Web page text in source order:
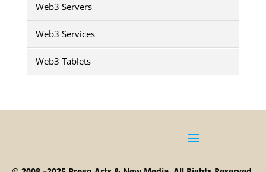
Web3 Servers
Web3 Services
Web3 Tablets